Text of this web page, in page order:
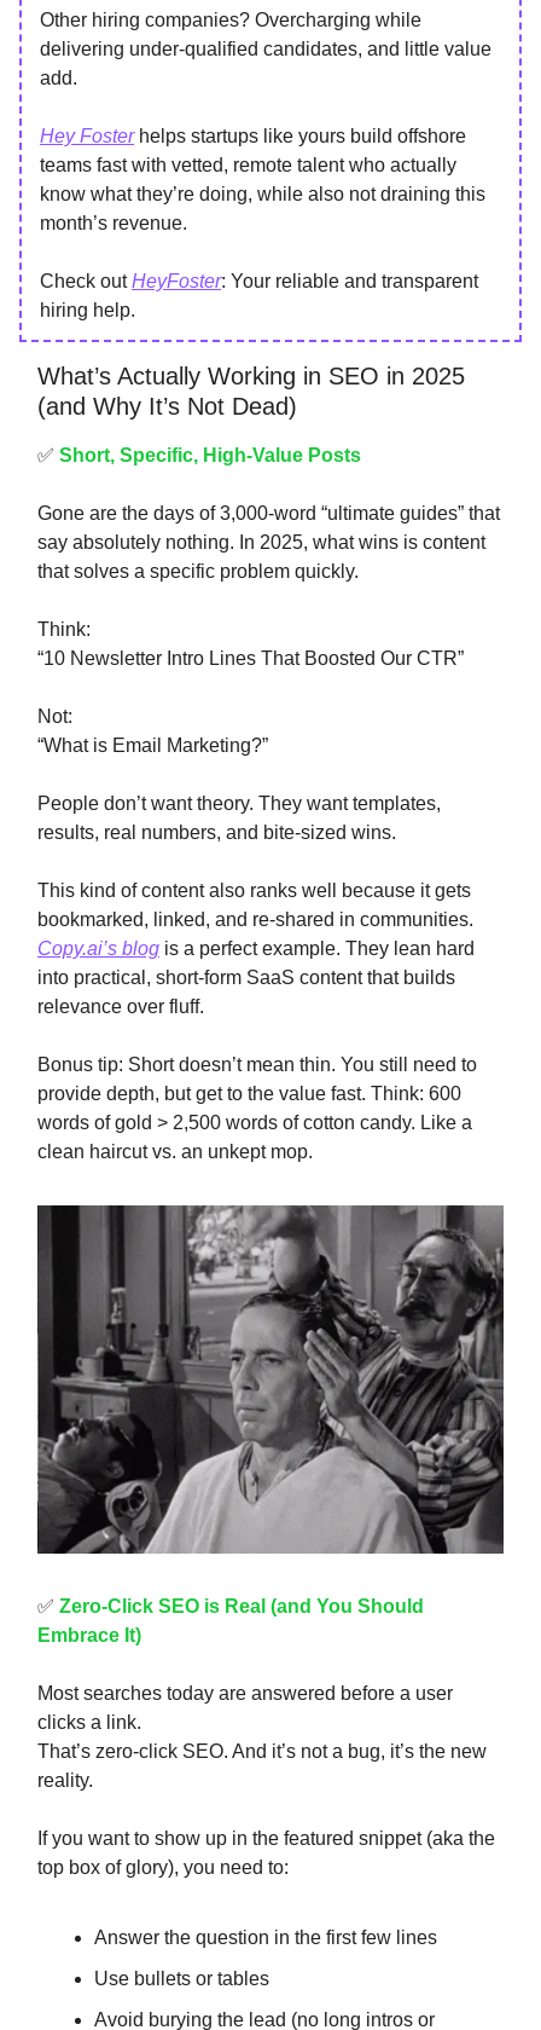
Other hiring companies? Overcharging while
delivering under-qualified candidates, and little value
add.
Hey Fosterhelps startups like yours build offshore
teams fast with vetted, remote talent who actually
know what they’re doing, while also not draining this
month’s revenue.
Check outHeyFoster: Your reliable and transparent
hiring help.
What’s Actually Working in SEO in 2025
(and Why It’s Not Dead)
✅ Short, Specific, High-Value Posts
Gone are the days of 3,000-word “ultimate guides” that
say absolutely nothing. In 2025, what wins is content
that solves a specific problem quickly.
Think:
“10 Newsletter Intro Lines That Boosted Our CTR”
Not:
“What is Email Marketing?”
People don’t want theory. They want templates,
results, real numbers, and bite-sized wins.
This kind of content also ranks well because it gets
bookmarked, linked, and re-shared in communities.
Copy.ai’s blog is a perfect example. They lean hard
into practical, short-form SaaS content that builds
relevance over fluff.
Bonus tip: Short doesn’t mean thin. You still need to
provide depth, but get to the value fast. Think: 600
words of gold > 2,500 words of cotton candy. Like a
clean haircut vs. an unkept mop.
✅ Zero-Click SEO is Real (and You Should
Embrace It)
Most searches today are answered before a user
clicks a link.
That’s zero-click SEO. And it’s not a bug, it’s the new
reality.
If you want to show up in the featured snippet (aka the
top box of glory), you need to:
Answer the question in the first few lines
Use bullets or tables
Avoid burying the lead (no long intros or